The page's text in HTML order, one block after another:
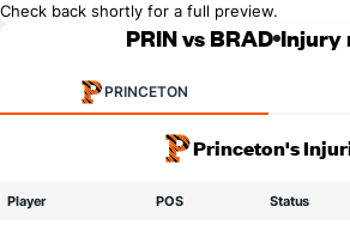
Check back shortly for a full preview.
PRIN vs BRAD Injury
PRINCETON
Princeton's
Player POS Status